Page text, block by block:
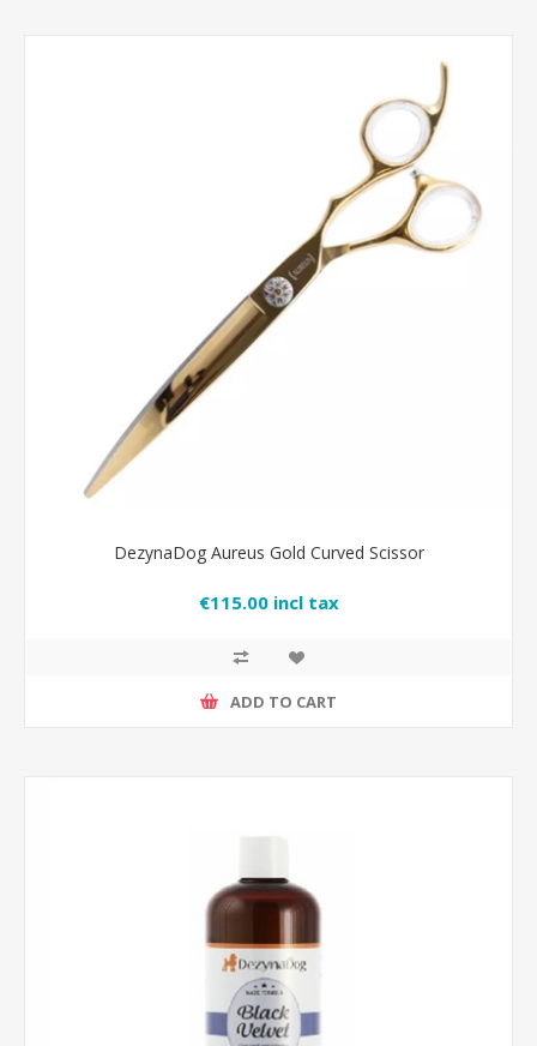
DezynaDog Aureus Gold Curved Scissor
€115.00 incl tax
ADD TO CART